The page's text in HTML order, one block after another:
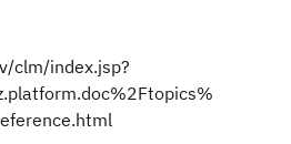
clm/index.jsp?